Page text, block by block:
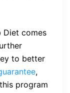
Diet comes
to better
,
program